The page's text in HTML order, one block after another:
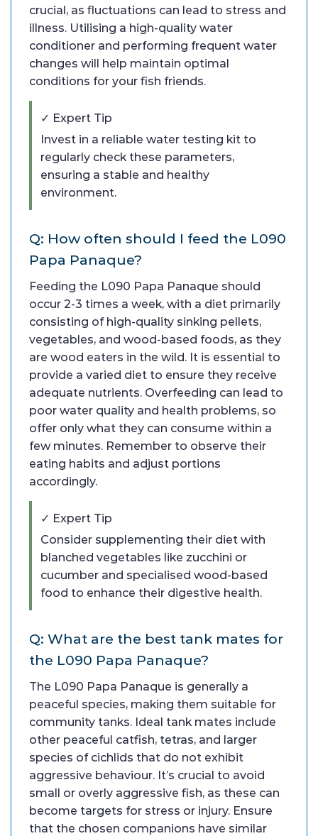
crucial, as fluctuations can lead to stress and
illness. Utilising a high-quality water
conditioner and performing frequent water
changes will help maintain optimal
conditions for your fish friends.
✓ Expert Tip
Invest in a reliable water testing kit to
regularly check these parameters,
ensuring a stable and healthy
environment.
Q: How often should I feed the L090
Papa Panaque?
Feeding the L090 Papa Panaque should
occur 2-3 times a week, with a diet primarily
consisting of high-quality sinking pellets,
vegetables, and wood-based foods, as they
are wood eaters in the wild. It is essential to
provide a varied diet to ensure they receive
adequate nutrients. Overfeeding can lead to
poor water quality and health problems, so
offer only what they can consume within a
few minutes. Remember to observe their
eating habits and adjust portions
accordingly.
✓ Expert Tip
Consider supplementing their diet with
blanched vegetables like zucchini or
cucumber and specialised wood-based
food to enhance their digestive health.
Q: What are the best tank mates for
the L090 Papa Panaque?
The L090 Papa Panaque is generally a
peaceful species, making them suitable for
community tanks. Ideal tank mates include
other peaceful catfish, tetras, and larger
species of cichlids that do not exhibit
aggressive behaviour. It’s crucial to avoid
small or overly aggressive fish, as these can
become targets for stress or injury. Ensure
that the chosen companions have similar